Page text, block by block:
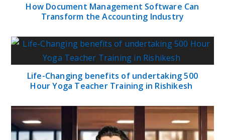
How Document Management Software Can
Transform the Accounting Industry
Life-Changing benefits of undertaking 500
Hour Yoga Teacher Training in Rishikesh